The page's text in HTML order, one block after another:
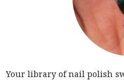
Your library of nail polish